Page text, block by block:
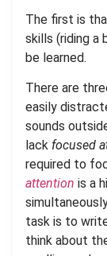
The first is
skills (riding a
be learned.
There are
easily
sounds
lack focused
required to
attention is a
task is to
think about